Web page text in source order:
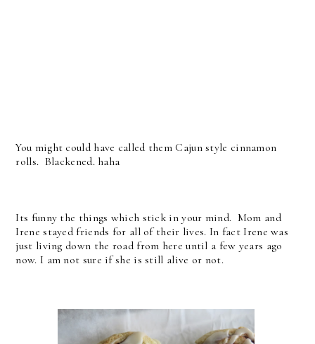
You might could have called them Cajun style cinnamon
rolls. Blackened. haha
Its funny the things which stick in your mind. Mom and
Irene stayed friends for all of their lives. In fact Irene was
just living down the road from here until a few years ago
now. I am not sure if she is still alive or not.